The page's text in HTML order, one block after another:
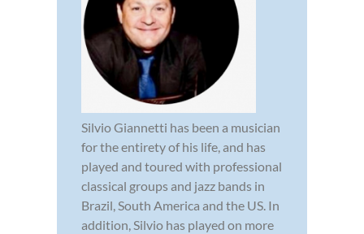
Silvio Giannetti has been a musician
for the entirety of his life, and has
played and toured with professional
classical groups and jazz bands in
Brazil, South America and the US. In
addition, Silvio has played on more